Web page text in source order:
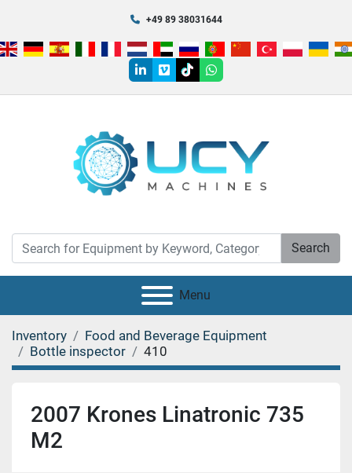
+49 89 38031644
linkedin
vimeotiktokwhatsapp
Search
Menu
Inventory
Food and Beverage Equipment
Bottle inspector
410
2007 Krones Linatronic 735
M2